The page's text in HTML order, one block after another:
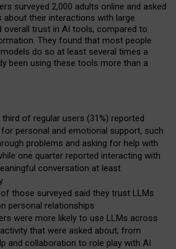
surveyed 2,000 adults online and asked
their interactions with large
overall trust in AI tools, compared to
They found that most people
do so at least several times a
been using these tools more than a
of regular users (31%) reported
personal and emotional support, such
problems and asking for help with
one quarter reported interacting with
conversation at least
those surveyed said they trust LLMs
personal relationships
were more likely to use LLMs across
that were asked about, from
and collaboration to role play with AI